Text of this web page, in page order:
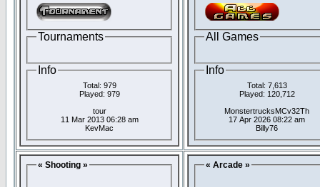
Tournaments
Info
Total: 979
Played: 979
tour
11 Mar 2013 06:28 am
KevMac
All Games
Info
Total: 7,613
Played: 120,712
MonstertrucksMCv32Th
17 Apr 2026 08:22 am
Billy76
« Shooting » « Arcade »